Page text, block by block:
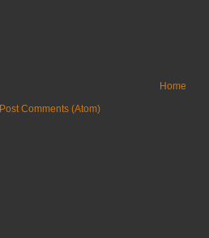
Home
Post Comments (Atom)